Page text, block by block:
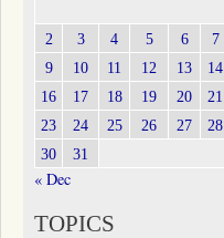
2
3 4 5 6 7
9
10 11 12 13 14
16
17 18 19 20 21
23
24 25 26 27 28
30
31
« Dec
TOPICS